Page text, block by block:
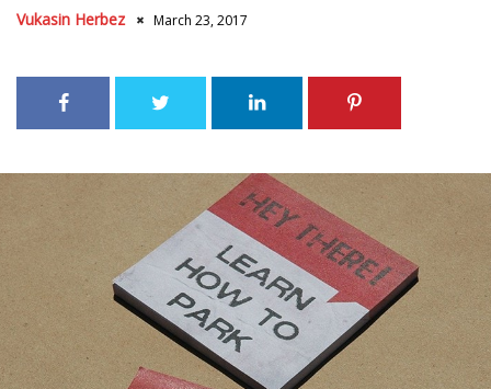
Vukasin Herbez March 23, 2017